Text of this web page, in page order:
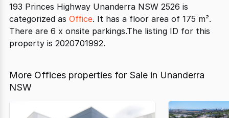
193 Princes Highway Unanderra NSW 2526 is
categorized as Office. It has a floor area of 175 m².
There are 6 x onsite parkings.The listing ID for this
property is 2020701992.
More Offices properties for Sale in Unanderra
NSW